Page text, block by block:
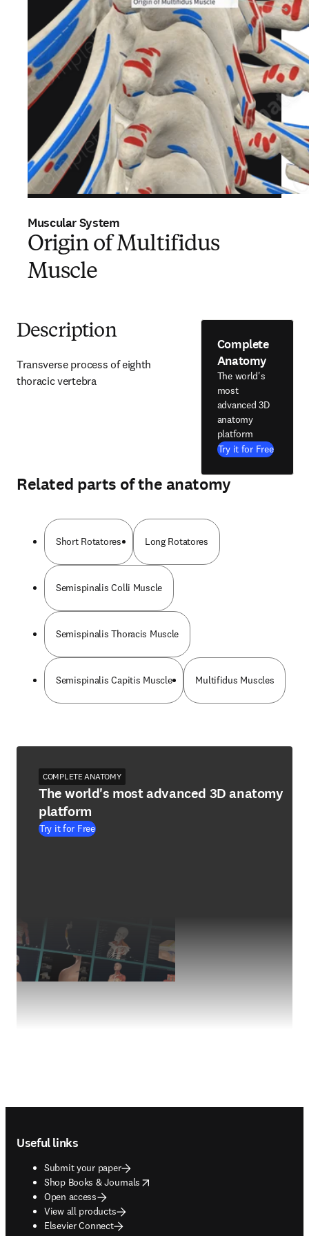
Muscular System
Origin of Multifidus
Muscle
Description
Transverse process of eighth
thoracic vertebra
Complete
Anatomy
The world's
most
advanced 3D
anatomy
platform
Try it for Free
Related parts of the anatomy
Short Rotatores Long Rotatores
Semispinalis Colli Muscle
Semispinalis Thoracis Muscle
Semispinalis Capitis Muscle Multifidus Muscles
COMPLETE ANATOMY
The world's most advanced 3D anatomy
platform
Try it for Free
Useful links
Submit your paper
Shop Books & Journals
opens in new tab/window
Open access
View all products
Elsevier Connect